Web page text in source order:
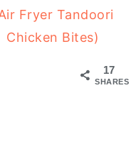
Fryer Tandoori
Chicken Bites)
17
SHARES